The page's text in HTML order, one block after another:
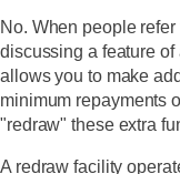
No. When people
discussing a feature of
allows you to make
minimum repayments
"redraw" these extra
A redraw facility